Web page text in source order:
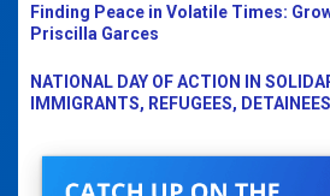
Finding Peace in Volatile Times:
Priscilla Garces
NATIONAL DAY OF ACTION IN
IMMIGRANTS, REFUGEES,